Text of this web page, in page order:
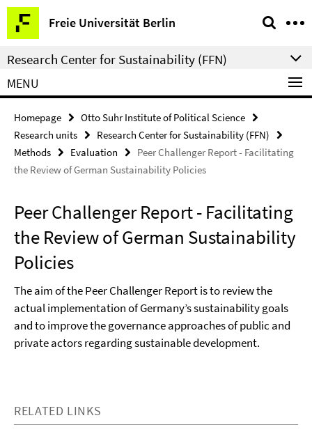
Springe
direkt
zu
Inhalt
Freie Universität Berlin
Service
Navigation
Research Center for Sustainability (FFN)
MENU
Homepage
Otto Suhr Institute of Political Science
Research units
Research Center for Sustainability (FFN)
Methods
Evaluation
Peer Challenger Report - Facilitating
the Review of German Sustainability Policies
Peer Challenger Report - Facilitating
the Review of German Sustainability
Policies
The aim of the Peer Challenger Report is to review the
actual implementation of Germany’s sustainability goals
and to improve the governance approaches of public and
private actors regarding sustainable development.
RELATED LINKS